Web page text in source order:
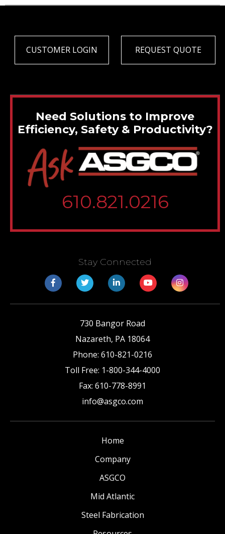
CUSTOMER LOGIN REQUEST QUOTE
Need Solutions to Improve
Efficiency, Safety & Productivity?
610.821.0216
Stay Connected
730 Bangor Road
Nazareth, PA 18064
Phone: 610-821-0216
Toll Free: 1-800-344-4000
Fax: 610-778-8991
info@asgco.com
Home
Company
ASGCO
Mid Atlantic
Steel Fabrication